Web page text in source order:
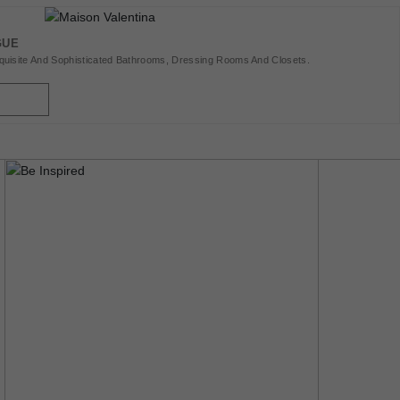
With
With The Best
For
And Sophisticated Bathrooms, Dressing Rooms And Closets.